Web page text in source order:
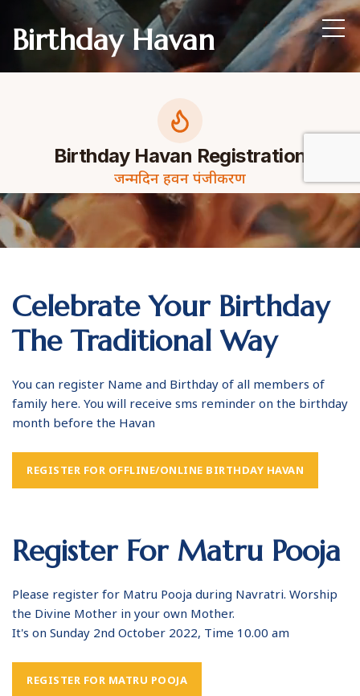
Birthday Havan
Celebrate Your Birthday
The Traditional Way
You can register Name and Birthday of all members of
family here. You will receive sms reminder on the birthday
month before the Havan
REGISTER FOR OFFLINE/ONLINE BIRTHDAY HAVAN
Register For Matru Pooja
Please register for Matru Pooja during Navratri. Worship
the Divine Mother in your own Mother.
It's on Sunday 2nd October 2022, Time 10.00 am
REGISTER FOR MATRU POOJA